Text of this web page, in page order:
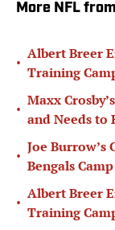
More NFL from
•
Albert Breer
Training
•
Maxx
and Needs to
•
Joe Burrow’s
Bengals Camp
•
Albert Breer
Training